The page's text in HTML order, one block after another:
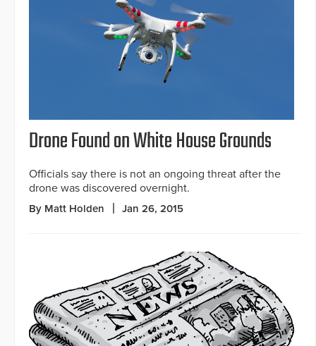
Drone Found on White House Grounds
Officials say there is not an ongoing threat after the
drone was discovered overnight.
By Matt Holden Jan 26, 2015